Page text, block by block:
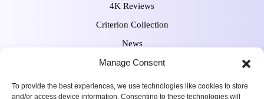
Manage Consent
To provide the best experiences, we use technologies like cookies to store
and/or access device information. Consenting to these technologies will
4K Reviews
Criterion Collection
News
Pre-Orders